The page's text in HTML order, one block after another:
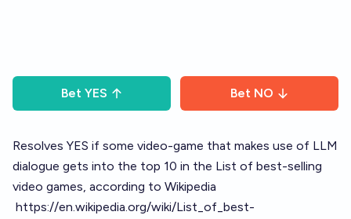
Bet YES Bet NO
Resolves YES if some video-game that makes use of LLM
dialogue gets into the top 10 in the List of best-selling
video games, according to Wikipedia
https://en.wikipedia.org/wiki/List_of_best-